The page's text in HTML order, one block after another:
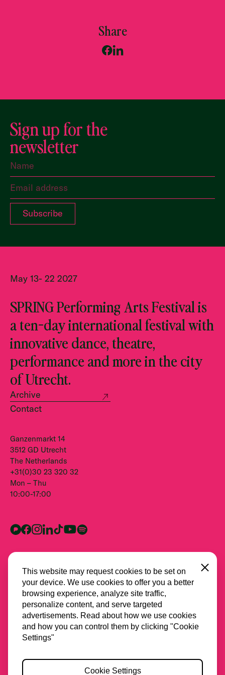
Share
Sign up for the
newsletter
May 13- 22 2027
SPRING Performing Arts Festival is
a ten-day international festival with
innovative dance, theatre,
performance and more in the city
of Utrecht.
Archive
Contact
Ganzenmarkt 14
3512 GD Utrecht
The Netherlands
+31(0)30 23 320 32
Mon – Thu
10:00-17:00
All partners
This website may request cookies to be set on
your device. We use cookies to offer you a better
browsing experience, analyze site traffic,
personalize content, and serve targeted
advertisements. Read about how we use cookies
and how you can control them by clicking "Cookie
Settings"
Close
Cookie Settings